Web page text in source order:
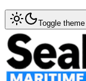
Home>
Ingalls
Mississippi
Toggle theme